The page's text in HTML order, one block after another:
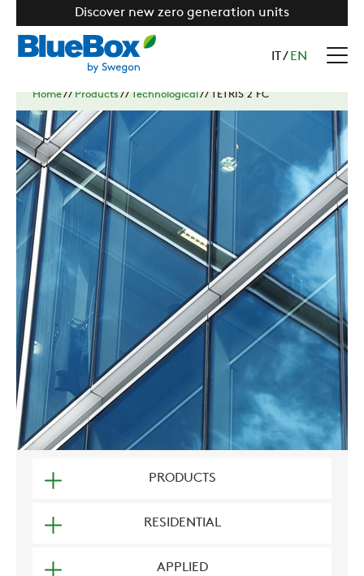
Discover new zero generation units
/ EN
Home// Products// Technological//TETRIS 2 FC
PRODUCTS
RESIDENTIAL
APPLIED